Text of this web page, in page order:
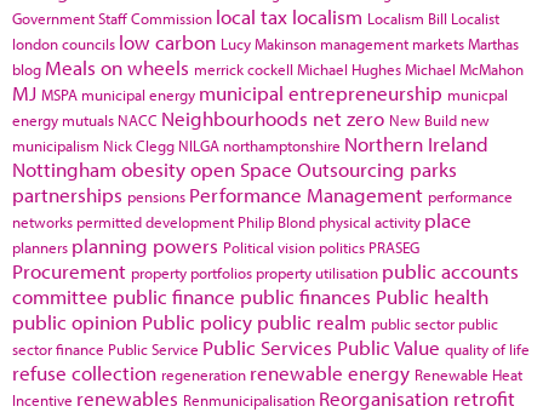
Government Staff Commission local tax localism Localism Bill Localist
london councils low carbon Lucy Makinson management marketsMarthas
blog Meals on wheels merrick cockell Michael HughesMichael McMahon
MJ MSPA municipal energy municipal entrepreneurship municpal
energy mutuals NACC Neighbourhoods net zero New Build new
municipalism Nick Clegg NILGA northamptonshire Northern Ireland
Nottingham obesityopen Space Outsourcing parks
partnerships pensions Performance Management performance
networks permitted development Philip Blond physical activity place
planners planning powers Political vision politics PRASEG
Procurement property portfolios property utilisation public accounts
committee public finance public finances Public health
public opinion Public policy public realm public sector public
sector finance Public Service Public Services Public Value quality of life
refuse collection regeneration renewable energy Renewable Heat
Incentive renewables Renmunicipalisation Reorganisation retrofit